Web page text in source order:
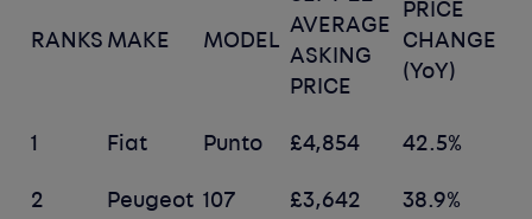
RANKS MAKE MODEL
AVERAGE
ASKING
PRICE
PRICE
CHANGE
(YoY)
1 Fiat Punto £4,854 42.5%
2 Peugeot 107 £3,642 38.9%